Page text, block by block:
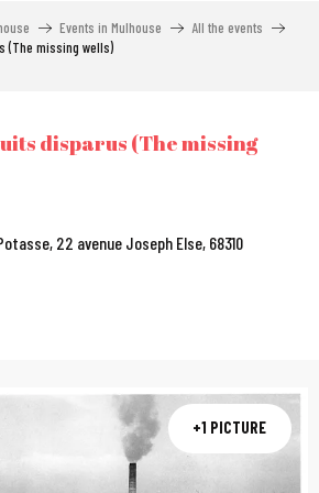
Events in Mulhouse
All the events
(The missing wells)
disparus (The missing
22 avenue Joseph Else, 68310
+1 PICTURE